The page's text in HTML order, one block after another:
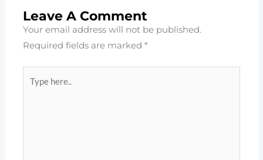
Leave A Comment
Your email address will not be published.
Required fields are marked*
here..